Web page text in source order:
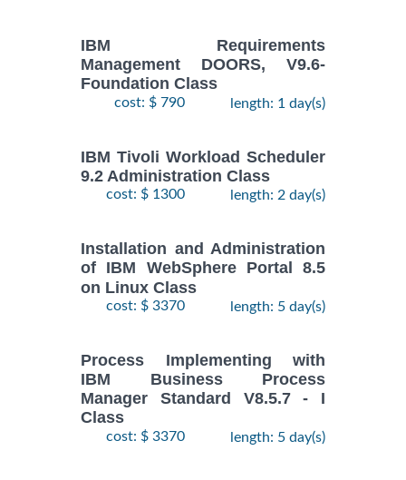
IBM Requirements
Management DOORS, V9.6-
Foundation Class
cost: $ 790 length: 1 day(s)
IBM Tivoli Workload Scheduler
9.2 Administration Class
cost: $ 1300 length: 2 day(s)
Installation and Administration
of IBM WebSphere Portal 8.5
on Linux Class
cost: $ 3370 length: 5 day(s)
Process Implementing with
IBM Business Process
Manager Standard V8.5.7 - I
Class
cost: $ 3370 length: 5 day(s)